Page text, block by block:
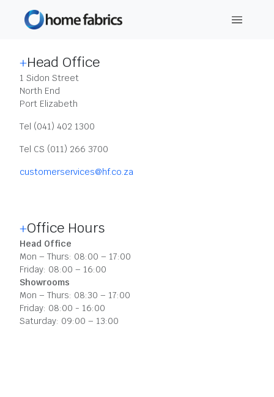
CONTACT DETAILS
Head Office
1 Sidon Street
North End
Port Elizabeth
Tel (041) 402 1300
Tel CS (011) 266 3700
customerservices@hf.co.za
Office Hours
Head Office
Mon – Thurs: 08:00 – 17:00
Friday: 08:00 – 16:00
Showrooms
Mon – Thurs: 08:30 – 17:00
Friday: 08:00 - 16:00
Saturday: 09:00 – 13:00